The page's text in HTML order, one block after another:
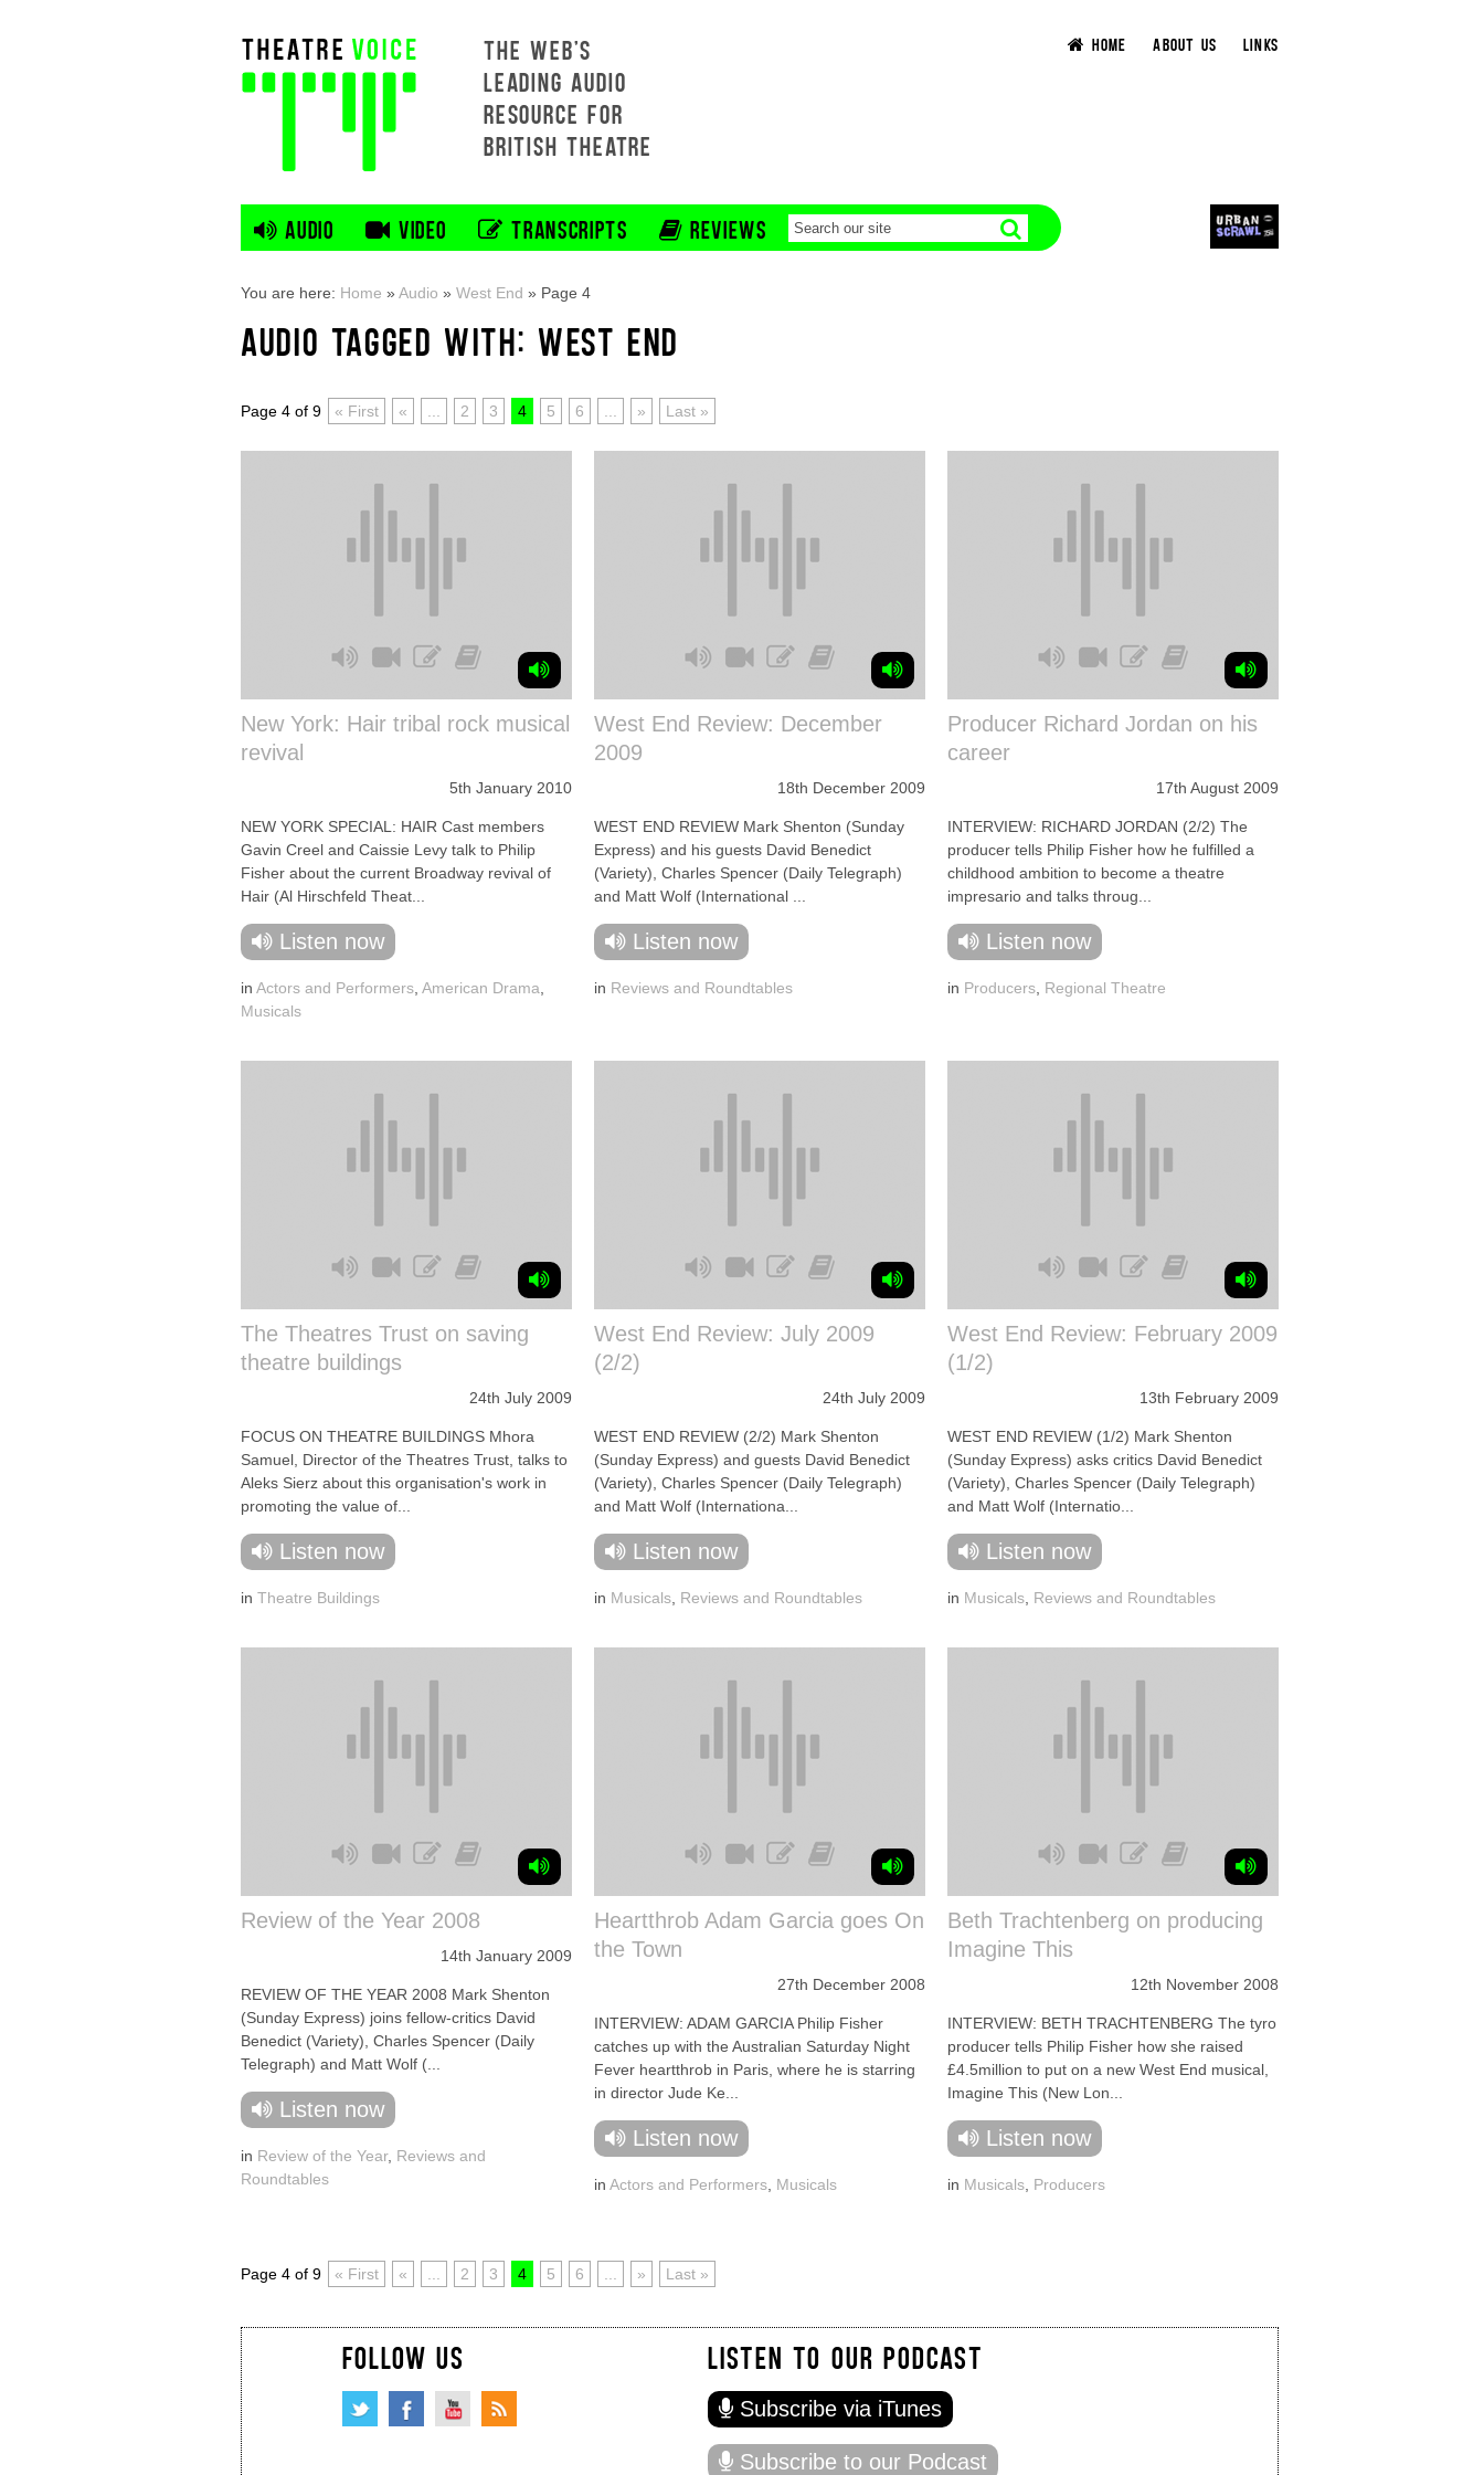
THE WEB'S
LEADING AUDIO
RESOURCE FOR
BRITISH THEATRE
HOME ABOUT US LINKS
AUDIO VIDEO TRANSCRIPTS REVIEWS
You are here: Home »Audio » West End » Page 4
AUDIO TAGGED WITH: WEST END
Page 4 of 9 « First « 2 3 4 5 6 » Last »
New York: Hair tribal rock musical
revival
5th January 2010
NEW YORK SPECIAL: HAIR Cast members
Gavin Creel and Caissie Levy talk to Philip
Fisher about the current Broadway revival of
Hair (Al Hirschfeld Theat...
Listen now
in Actors and Performers American Drama
Musicals
West End Review: December
2009
18th December 2009
WEST END REVIEW Mark Shenton (Sunday
Express) and his guests David Benedict
(Variety), Charles Spencer (Daily Telegraph)
and Matt Wolf (International ...
Listen now
in Reviews and Roundtables
Producer Richard Jordan on his
career
17th August 2009
INTERVIEW: RICHARD JORDAN (2/2) The
producer tells Philip Fisher how he fulfilled a
childhood ambition to become a theatre
impresario and talks throug...
Listen now
in Producers Regional Theatre
The Theatres Trust on saving
theatre buildings
24th July 2009
FOCUS ON THEATRE BUILDINGS Mhora
Samuel, Director of the Theatres Trust, talks to
Aleks Sierz about this organisation's work in
promoting the value of...
Listen now
in Theatre Buildings
West End Review: July 2009
(2/2)
24th July 2009
WEST END REVIEW (2/2) Mark Shenton
(Sunday Express) and guests David Benedict
(Variety), Charles Spencer (Daily Telegraph)
and Matt Wolf (Internationa...
Listen now
in Musicals Reviews and Roundtables
West End Review: February 2009
(1/2)
13th February 2009
WEST END REVIEW (1/2) Mark Shenton
(Sunday Express) asks critics David Benedict
(Variety), Charles Spencer (Daily Telegraph)
and Matt Wolf (Internatio...
Listen now
in Musicals Reviews and Roundtables
Review of the Year 2008
14th January 2009
REVIEW OF THE YEAR 2008 Mark Shenton
(Sunday Express) joins fellow-critics David
Benedict (Variety), Charles Spencer (Daily
Telegraph) and Matt Wolf (...
Listen now
in Review of the Year, Reviews and
Roundtables
Heartthrob Adam Garcia goes On
the Town
27th December 2008
INTERVIEW: ADAM GARCIA Philip Fisher
catches up with the Australian Saturday Night
Fever heartthrob in Paris, where he is starring
in director Jude Ke...
Listen now
in Actors and Performers Musicals
Beth Trachtenberg on producing
Imagine This
12th November 2008
INTERVIEW: BETH TRACHTENBERG The tyro
producer tells Philip Fisher how she raised
£4.5million to put on a new West End musical,
Imagine This (New Lon...
Listen now
in Musicals Producers
Page 4 of 9 « First « 2 3 4 5 6 » Last »
FOLLOW US LISTEN TO OUR PODCAST
Subscribe via iTunes
Subscribe to our Podcast